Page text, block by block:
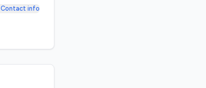
Contact info